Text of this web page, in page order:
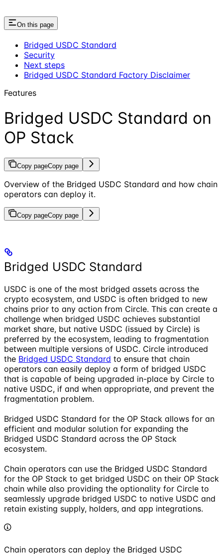
On this page
Bridged USDC Standard
Security
Next steps
Bridged USDC Standard Factory Disclaimer
Features
Bridged USDC Standard on
OP Stack
Copy pageCopy page
Overview of the Bridged USDC Standard and how chain
operators can deploy it.
Copy pageCopy page
Bridged USDC Standard
USDC is one of the most bridged assets across the
crypto ecosystem, and USDC is often bridged to new
chains prior to any action from Circle. This can create a
challenge when bridged USDC achieves substantial
market share, but native USDC (issued by Circle) is
preferred by the ecosystem, leading to fragmentation
between multiple versions of USDC. Circle introduced
the Bridged USDC Standard to ensure that chain
operators can easily deploy a form of bridged USDC
that is capable of being upgraded in-place by Circle to
native USDC, if and when appropriate, and prevent the
fragmentation problem.
Bridged USDC Standard for the OP Stack allows for an
efficient and modular solution for expanding the
Bridged USDC Standard across the OP Stack
ecosystem.
Chain operators can use the Bridged USDC Standard
for the OP Stack to get bridged USDC on their OP Stack
chain while also providing the optionality for Circle to
seamlessly upgrade bridged USDC to native USDC and
retain existing supply, holders, and app integrations.
Chain operators can deploy the Bridged USDC